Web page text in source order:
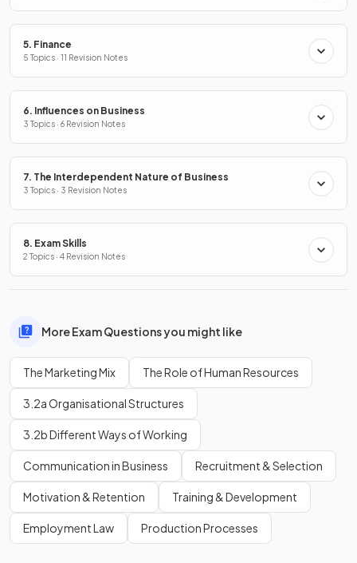
5. Finance
5 Topics · 11 Revision Notes
6. Influences on Business
3 Topics · 6 Revision Notes
7. The Interdependent Nature of Business
3 Topics · 3 Revision Notes
8. Exam Skills
2 Topics · 4 Revision Notes
More Exam Questions you might like
The Marketing Mix The Role of Human Resources
3.2a Organisational Structures
3.2b Different Ways of Working
Communication in Business Recruitment & Selection
Motivation & Retention Training & Development
Employment Law Production Processes